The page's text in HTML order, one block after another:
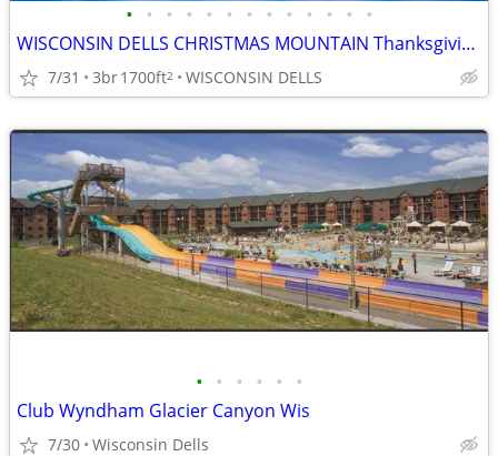
• • • • • • • • • • • • •
WISCONSIN DELLS CHRISTMAS MOUNTAIN Thanksgiving Week 3B/3B Town House
7/31 3br1700ft2 WISCONSIN DELLS
• • • • • •
Club Wyndham Glacier Canyon Wis
7/30 Wisconsin Dells